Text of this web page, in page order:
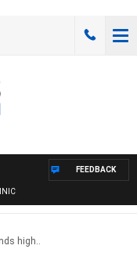
FEEDBACK
high..